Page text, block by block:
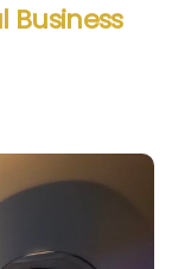
Business